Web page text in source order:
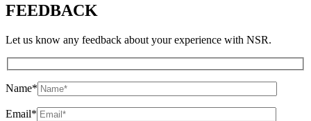
FEEDBACK
Let us know any feedback about your experience with NSR.
Name*
Email*